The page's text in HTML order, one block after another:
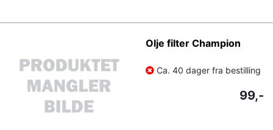
Olje filter Champion
Ca. 40 dager fra bestilling
99,-